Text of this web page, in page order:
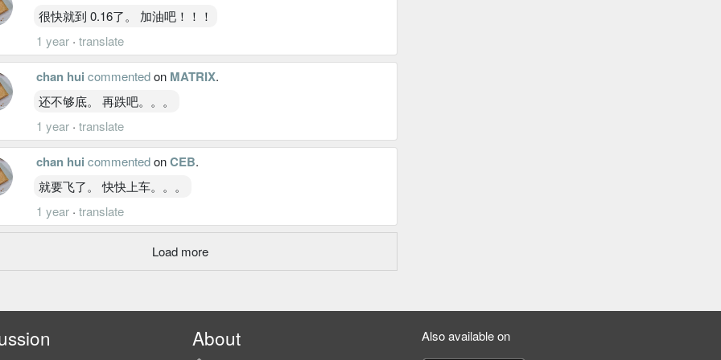
很快就到 0.16了。 加油吧！！！
1 year · translate
chan hui commentedon MATRIX.
还不够底。 再跌吧。。。
1 year · translate
chan hui commentedonCEB.
就要飞了。 快快上车。。。
1 year · translate
Load more
About Also available on